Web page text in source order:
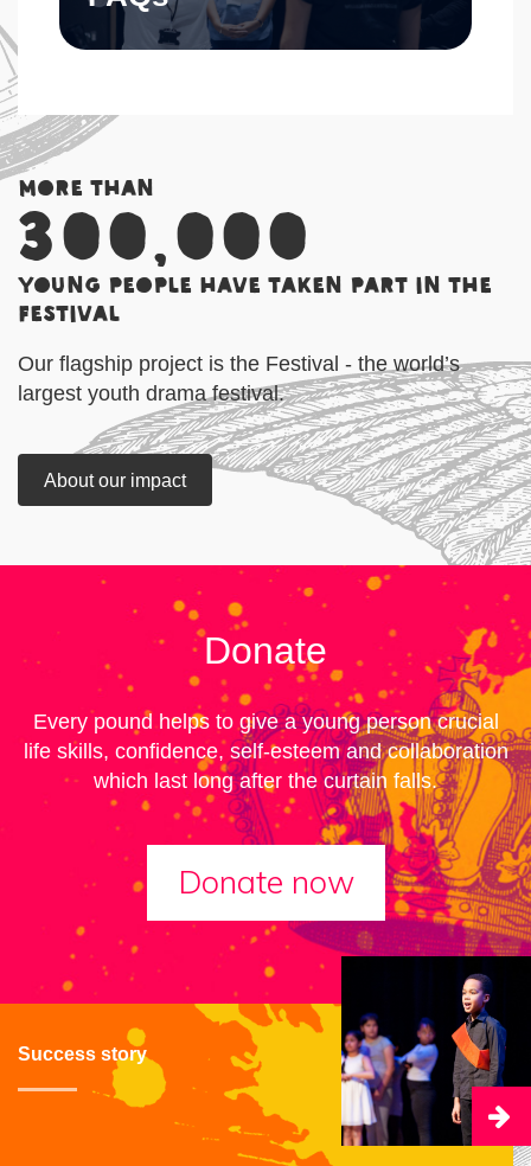
More than
300,000
young people have taken part in the
Festival
Our flagship project is the Festival - the world’s
largest youth drama festival.
About our impact
Donate
Every pound helps to give a young person crucial
life skills, confidence, self-esteem and collaboration
which last long after the curtain falls.
Donate now
Success story